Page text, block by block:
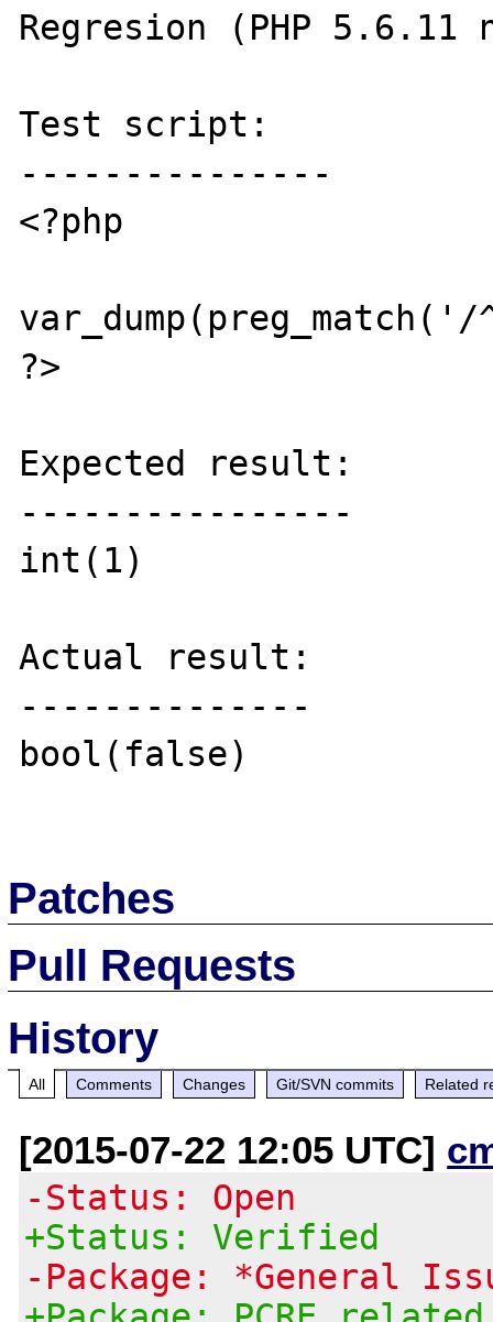
Regresion (PHP 5.6.11
Test script:
---------------
<?php
?>
Expected result:
----------------
int(1)
Actual result:
--------------
bool(false)
Patches
Pull Requests
History
All Comments Changes Git/SVN commits Related
[2015-07-22 12:05 UTC]
-Status: Open
+Status: Verified
-Package: *General